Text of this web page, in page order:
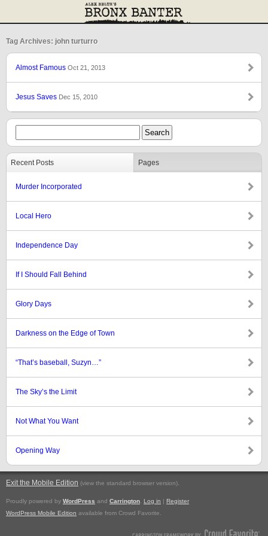
Tag Archives: john turturro
Almost Famous Oct 21, 2013
Jesus Saves Dec 15, 2010
Recent Posts Pages
Murder Incorporated
Local Hero
Independence Day
If I Should Fall Behind
Glory Days
Darkness on the Edge of Town
“That’s baseball, Suzyn…”
The Sky’s the Limit
Not What You Want
Opening Way
Exit the Mobile Edition (view the standard browser version).
Proudly powered by WordPress and Carrington Log in | Register
WordPress Mobile Edition available from Crowd Favorite.